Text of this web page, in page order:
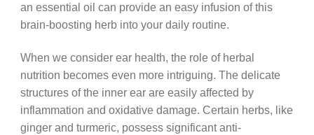
an essential oil can provide an easy infusion of this
brain-boosting herb into your daily routine.
When we consider ear health, the role of herbal
nutrition becomes even more intriguing. The delicate
structures of the inner ear are easily affected by
inflammation and oxidative damage. Certain herbs, like
ginger and turmeric, possess significant anti-